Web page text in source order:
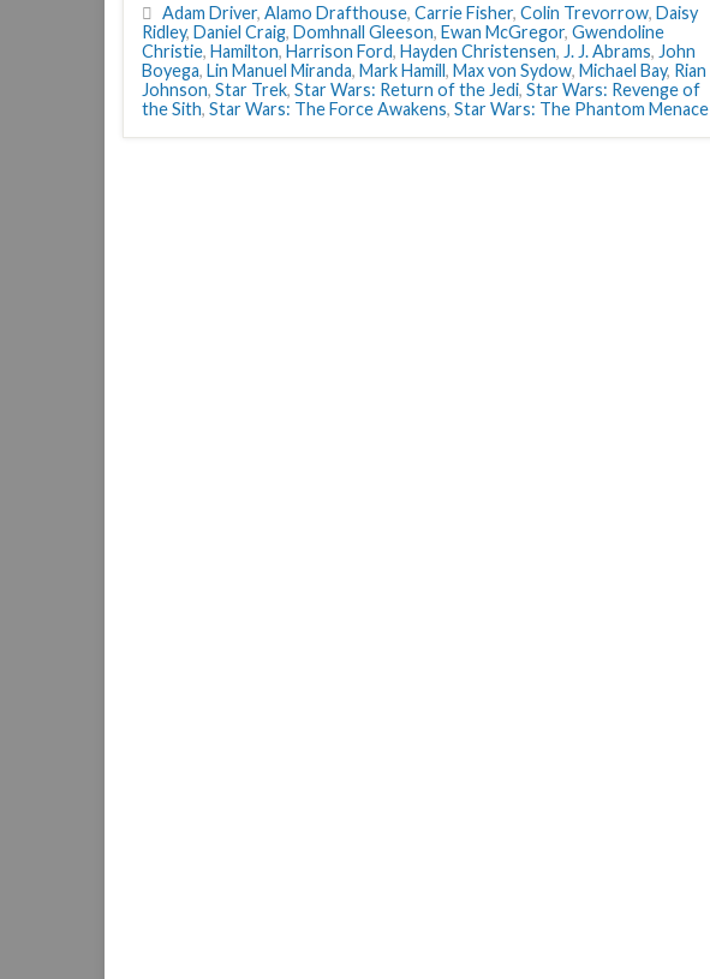
Adam Driver, Alamo Drafthouse, Carrie Fisher, Colin Trevorrow, Daisy
Ridley, Daniel Craig, Domhnall Gleeson, Ewan McGregor, Gwendoline
Christie, Hamilton, Harrison Ford, Hayden Christensen, J. J. Abrams, John
Boyega, Lin Manuel Miranda, Mark Hamill, Max von Sydow, Michael Bay, Rian
Johnson, Star Trek, Star Wars: Return of the Jedi, Star Wars: Revenge of
the Sith, Star Wars: The Force Awakens, Star Wars: The Phantom Menace